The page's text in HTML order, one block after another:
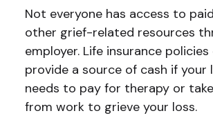
Not everyone has access to
other grief-related resources
employer. Life insurance policies
provide a source of cash if your
needs to pay for therapy or
from work to grieve your loss.